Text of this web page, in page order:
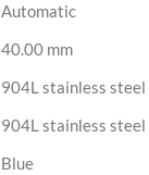
Automatic
40.00 mm
904L stainless steel
904L stainless steel
Blue